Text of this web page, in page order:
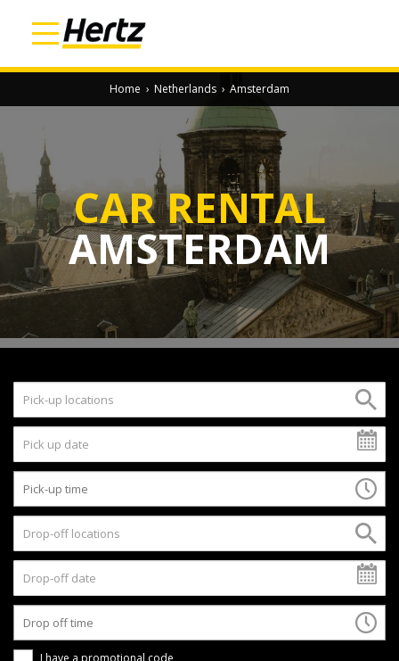
Home › Netherlands › Amsterdam
CAR RENTAL
AMSTERDAM